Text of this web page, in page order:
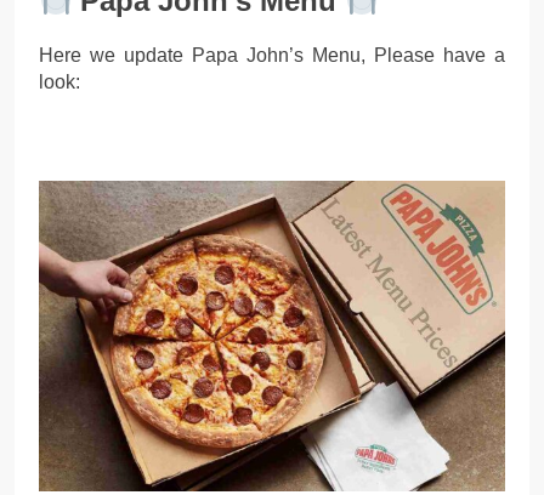
Here we update Papa John’s Menu, Please have a
look: